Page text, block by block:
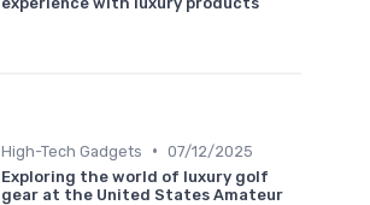
High-Tech Gadgets • 07/12/2025
Exploring the world of luxury golf
gear at the United States Amateur